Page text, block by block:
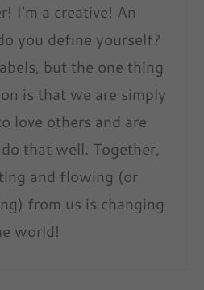
I'm a creative! An
you define yourself?
but the one thing
is that we are simply
love others and are
that well. Together,
and flowing (or
from us is changing
world!